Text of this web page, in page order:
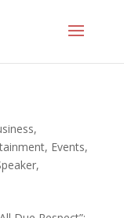
,
, Events,
,